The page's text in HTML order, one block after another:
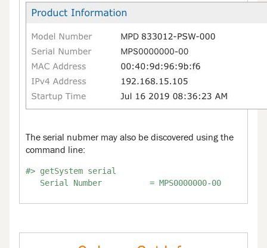
The serial nubmer may also be discovered using the
command line:
#> getSystem serial